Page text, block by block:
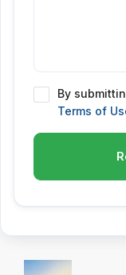
By
Terms of